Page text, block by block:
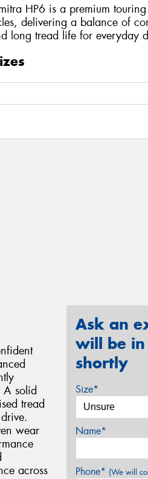
HP6 is a premium
delivering a balance of
long tread life for everyday
A solid
tread
wear
across
Ask an
will be in
shortly
Size*
Name*
Phone* (We will